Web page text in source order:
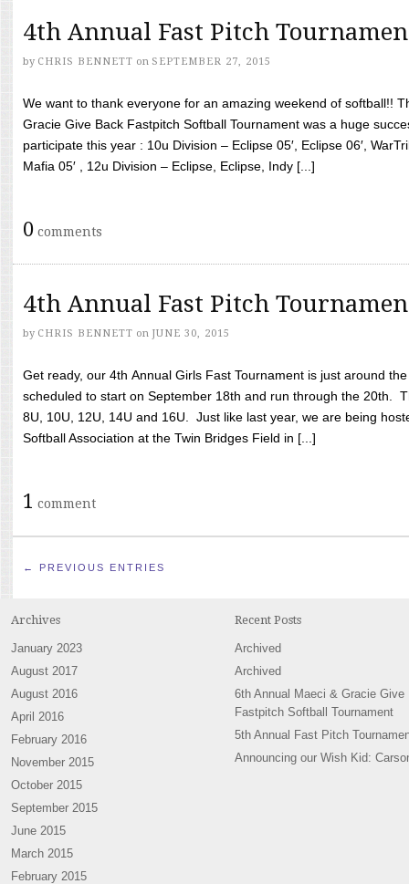
4th Annual Fast Pitch
by CHRIS BENNETT on SEPTEMBER 27, 2015
We want to thank everyone for an amazing weekend of softball!!
Gracie Give Back Fastpitch Softball Tournament was a huge
participate this year : 10u Division – Eclipse 05′, Eclipse 06′,
Mafia 05′ , 12u Division – Eclipse, Eclipse, Indy [...]
0 comments
4th Annual Fast Pitch
by CHRIS BENNETT on JUNE 30, 2015
Get ready, our 4th Annual Girls Fast Tournament is just around
scheduled to start on September 18th and run through the 20th.
8U, 10U, 12U, 14U and 16U. Just like last year, we are being
Softball Association at the Twin Bridges Field in [...]
1 comment
← PREVIOUS ENTRIES
Archives
January 2023
August 2017
August 2016
April 2016
February 2016
November 2015
October 2015
September 2015
June 2015
March 2015
February 2015
Recent Posts
Archived
Archived
6th Annual Maeci & Gracie Give
Fastpitch Softball Tournament
5th Annual Fast Pitch
Announcing our Wish Kid: